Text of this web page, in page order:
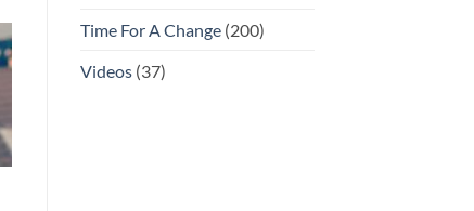
Time For A Change(200)
Videos(37)